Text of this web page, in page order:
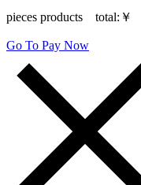
pieces products total: ￥
Go To Pay Now